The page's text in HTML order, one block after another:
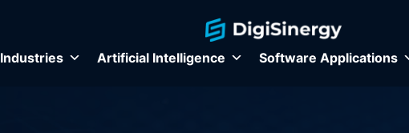
Industries Artificial Intelligence Software Applications